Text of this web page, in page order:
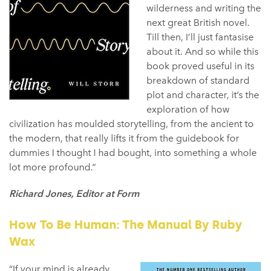
wilderness and writing the
next great British novel.
Till then, I’ll just fantasise
about it. And so while this
book proved useful in its
breakdown of standard
plot and character, it’s the
exploration of how
civilization has moulded storytelling, from the ancient to
the modern, that really lifts it from the guidebook for
dummies I thought I had bought, into something a whole
lot more profound.”
Richard Jones, Editor at Form
How To Be Human: The Manual By Ruby
Wax
“If your mind is already